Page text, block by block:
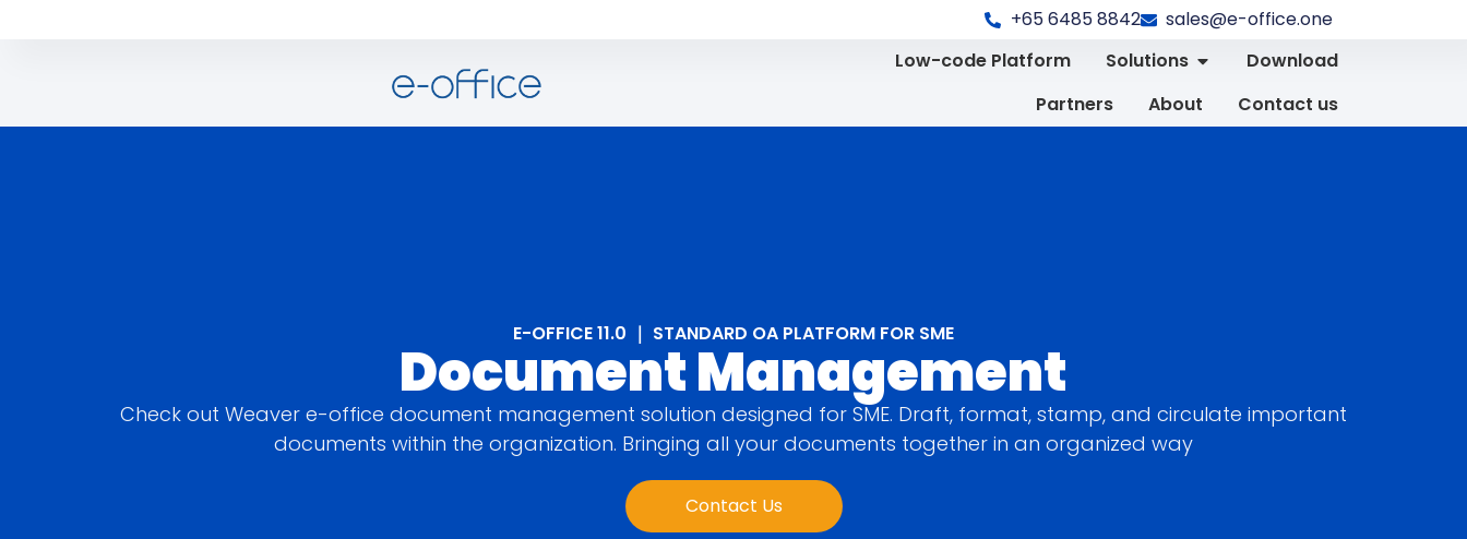
+65 6485 8842
sales@e-office.one
Low-code Platform
Solutions
Download
Partners
About Contact us
E-OFFICE 11.0 ｜ STANDARD OA PLATFORM FOR SME
Document Management
Check out Weaver e-office document management solution designed for SME. Draft, format, stamp, and circulate important
documents within the organization. Bringing all your documents together in an organized way
Contact Us